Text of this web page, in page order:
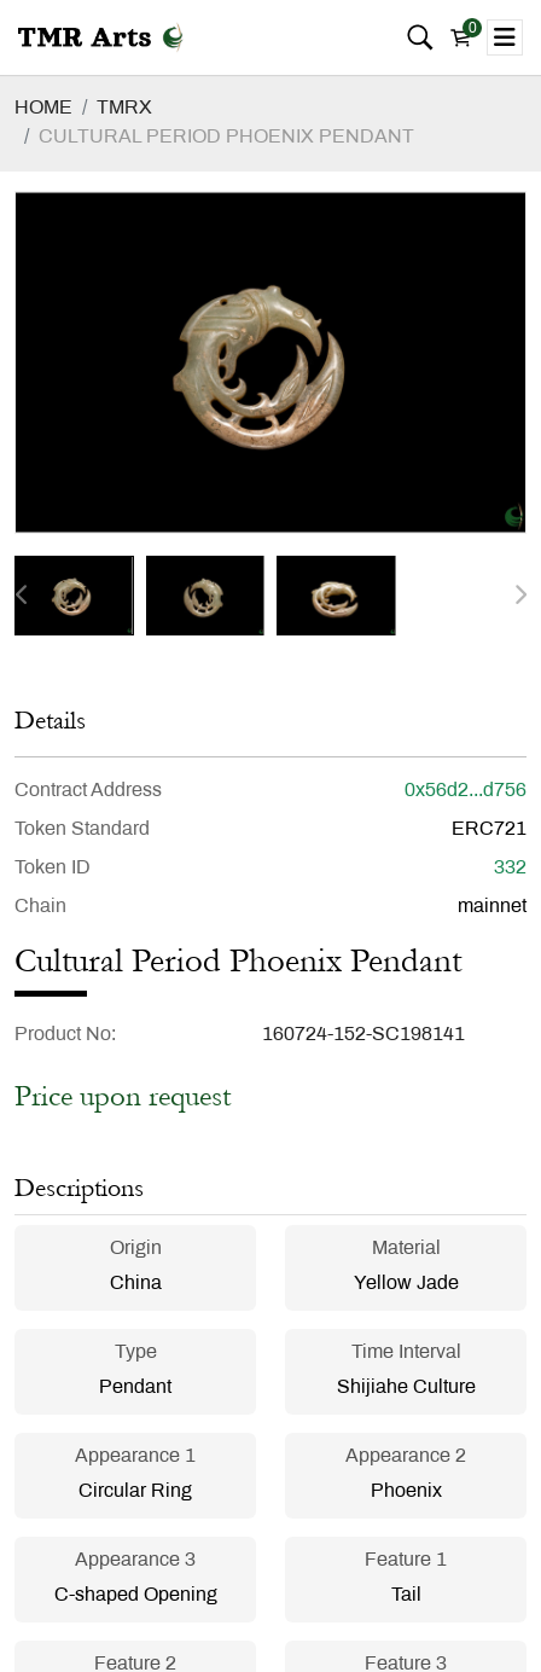
0
HOME
TMRX
CULTURAL PERIOD PHOENIX PENDANT
Details
Contract Address 0x56d2...d756
Token Standard ERC721
Token ID 332
Chain mainnet
Cultural Period Phoenix Pendant
Product No 160724-152-SC198141
Price upon request
Descriptions
Origin
China
Material
Yellow Jade
Type
Pendant
Time Interval
Shijiahe Culture
Appearance 1
Circular Ring
Appearance 2
Phoenix
Appearance 3
C-shaped Opening
Feature 1
Tail
Feature 2
Feature 3